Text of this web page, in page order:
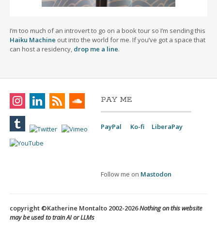
I’m too much of an introvert to go on a book tour so I’m sending this
Haiku Machine out into the world for me. If you’ve got a space that
can host a residency, drop me a line.
PAY ME
PayPal Ko-fi LiberaPay
Follow me on Mastodon
copyright ©Katherine Montalto 2002-2026Nothing on this website
may be used to train AI or LLMs